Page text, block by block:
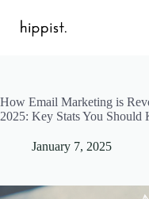
content
Home
Pricing
How Email Marketing is
2025: Key Stats You Should
January 7, 2025